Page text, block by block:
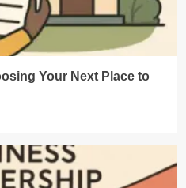
Your Next Place to